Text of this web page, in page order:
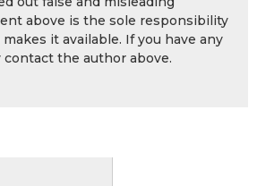
above is the sole responsibility
it available. If you have any
the author above.